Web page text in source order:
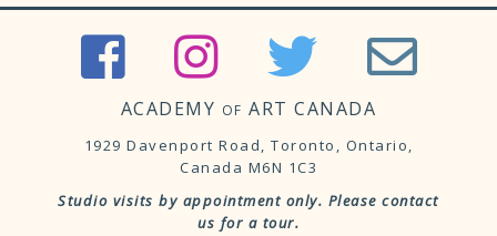
ACADEMY OF ART CANADA
1929 Davenport Road, Toronto, Ontario,
Canada M6N 1C3
Studio visits by appointment only. Please contact
us for a tour.